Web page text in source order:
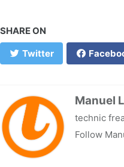
SHARE ON
Twitter
Manuel
technic
Follow